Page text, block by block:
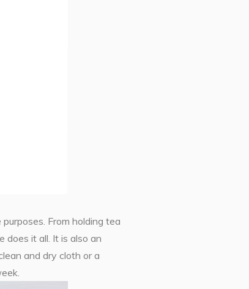
From holding tea
does it all. It is also an
and dry cloth or a